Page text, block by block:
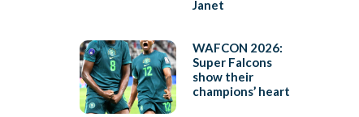
Janet
WAFCON 2026:
Super Falcons
show their
champions’ heart